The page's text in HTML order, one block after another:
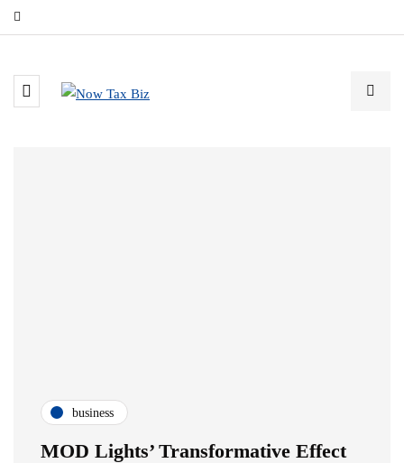
business
MOD Lights’ Transformative Effect